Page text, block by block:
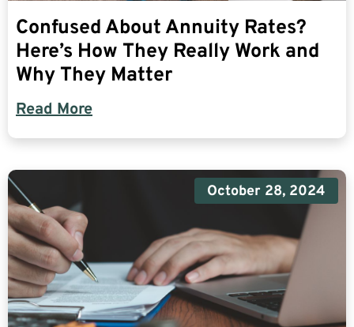
Confused About Annuity Rates?
Here’s How They Really Work and
Why They Matter
Read More
October 28, 2024